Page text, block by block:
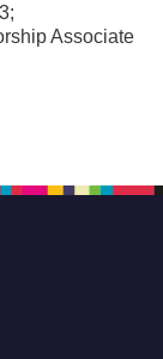
Associate